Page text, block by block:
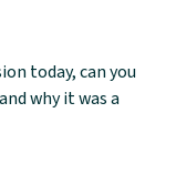
today, can you
why it was a